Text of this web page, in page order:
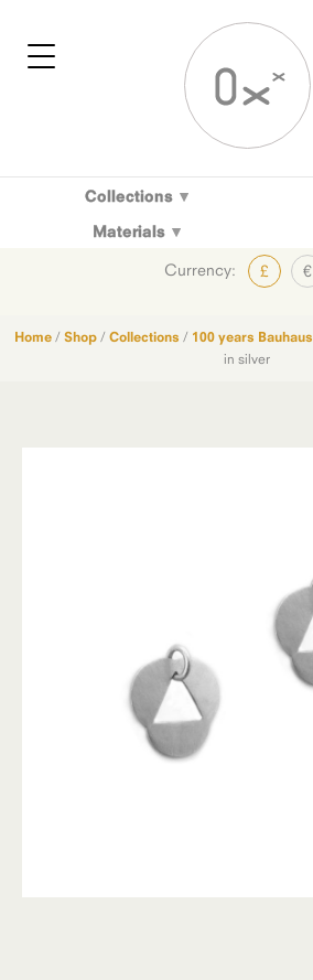
Collections
Materials
Currency: £ €
Home / Shop / Collections / 100 years Bauhaus
in silver